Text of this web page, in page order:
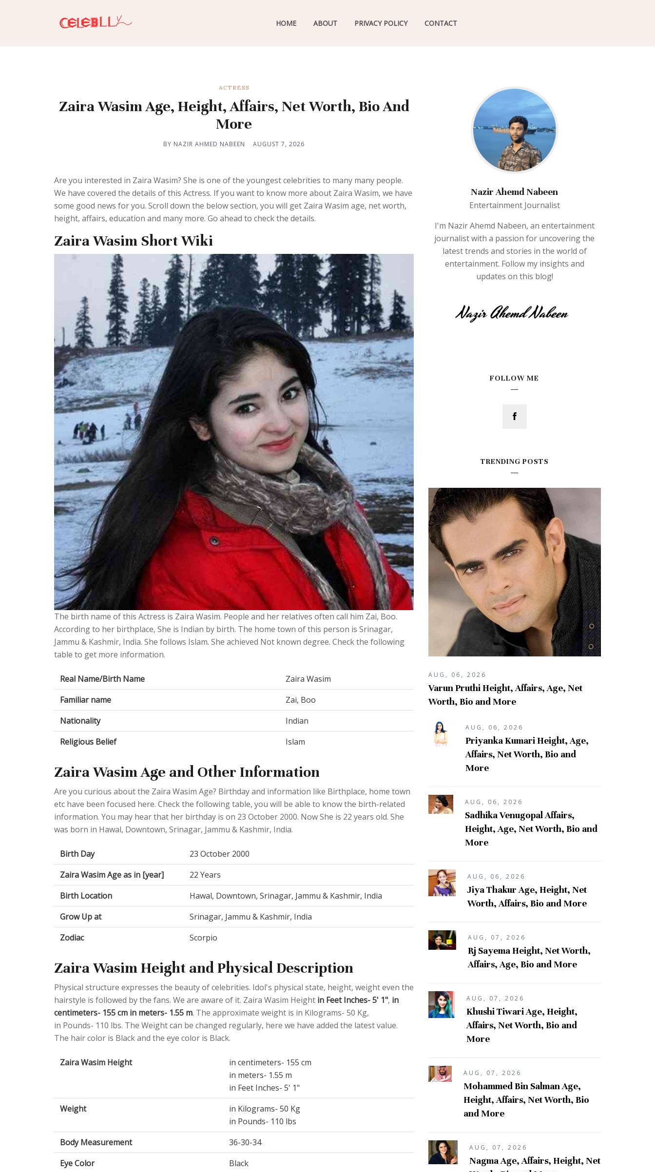
HOME ABOUT PRIVACY POLICY CONTACT
ACTRESS
Zaira Wasim Age, Height, Affairs, Net Worth, Bio And
More
BY NAZIR AHMED NABEEN AUGUST 7, 2026
Are you interested in Zaira Wasim? She is one of the youngest celebrities to many many people.
We have covered the details of this Actress. If you want to know more about Zaira Wasim, we have
some good news for you. Scroll down the below section, you will get Zaira Wasim age, net worth,
height, affairs, education and many more. Go ahead to check the details.
Zaira Wasim Short Wiki
The birth name of this Actress is Zaira Wasim. People and her relatives often call him Zai, Boo.
According to her birthplace, She is Indian by birth. The home town of this person is Srinagar,
Jammu & Kashmir, India. She follows Islam. She achieved Not known degree. Check the following
table to get more information.
Real Name/Birth Name
Zaira Wasim
Familiar name
Zai, Boo
Nationality
Indian
Religious Belief
Islam
Zaira Wasim Age and Other Information
Are you curious about the Zaira Wasim Age? Birthday and information like Birthplace, home town
etc have been focused here. Check the following table, you will be able to know the birth-related
information. You may hear that her birthday is on 23 October 2000. Now She is 22 years old. She
was born in Hawal, Downtown, Srinagar, Jammu & Kashmir, India.
Birth Day
23 October 2000
Zaira Wasim Age as in [year]
22 Years
Birth Location
Hawal, Downtown, Srinagar, Jammu & Kashmir, India
Grow Up at
Srinagar, Jammu & Kashmir, India
Zodiac
Scorpio
Zaira Wasim Height and Physical Description
Physical structure expresses the beauty of celebrities. Idol's physical state, height, weight even the
hairstyle is followed by the fans. We are aware of it. Zaira Wasim Height in Feet Inches- 5' 1", in
centimeters- 155 cm in meters- 1.55 m. The approximate weight is in Kilograms- 50 Kg,
in Pounds- 110 lbs. The Weight can be changed regularly, here we have added the latest value.
The hair color is Black and the eye color is Black.
Zaira Wasim Height
in centimeters- 155 cm
in meters- 1.55 m
in Feet Inches- 5' 1"
Weight
in Kilograms- 50 Kg
in Pounds- 110 lbs
Body Measurement
36-30-34
Eye Color
Black
Nazir Ahemd Nabeen
Entertainment Journalist
I'm Nazir Ahemd Nabeen, an entertainment
journalist with a passion for uncovering the
latest trends and stories in the world of
entertainment. Follow my insights and
updates on this blog!
FOLLOW ME
TRENDING POSTS
AUG, 06, 2026
Varun Pruthi Height, Affairs, Age, Net
Worth, Bio and More
AUG, 06, 2026
Priyanka Kumari Height, Age,
Affairs, Net Worth, Bio and
More
AUG, 06, 2026
Sadhika Venugopal Affairs,
Height, Age, Net Worth, Bio and
More
AUG, 06, 2026
Jiya Thakur Age, Height, Net
Worth, Affairs, Bio and More
AUG, 07, 2026
Rj Sayema Height, Net Worth,
Affairs, Age, Bio and More
AUG, 07, 2026
Khushi Tiwari Age, Height,
Affairs, Net Worth, Bio and
More
AUG, 07, 2026
Mohammed Bin Salman Age,
Height, Affairs, Net Worth, Bio
and More
AUG, 07, 2026
Nagma Age, Affairs, Height, Net